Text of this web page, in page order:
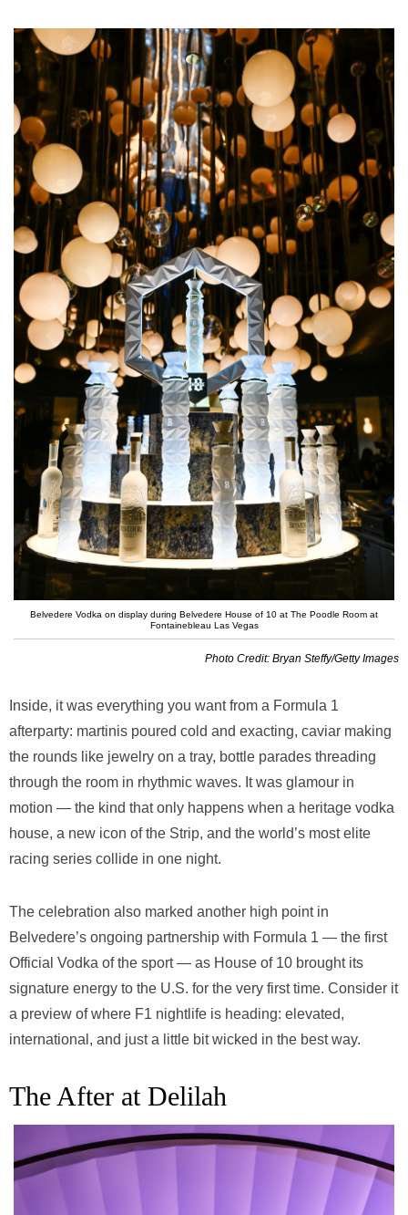
Belvedere Vodka on display during Belvedere House of 10 at The Poodle Room at
Fontainebleau Las Vegas
Photo Credit: Bryan Steffy/Getty Images
Inside, it was everything you want from a Formula 1
afterparty: martinis poured cold and exacting, caviar making
the rounds like jewelry on a tray, bottle parades threading
through the room in rhythmic waves. It was glamour in
motion — the kind that only happens when a heritage vodka
house, a new icon of the Strip, and the world’s most elite
racing series collide in one night.
The celebration also marked another high point in
Belvedere’s ongoing partnership with Formula 1 — the first
Official Vodka of the sport — as House of 10 brought its
signature energy to the U.S. for the very first time. Consider it
a preview of where F1 nightlife is heading: elevated,
international, and just a little bit wicked in the best way.
The After at Delilah